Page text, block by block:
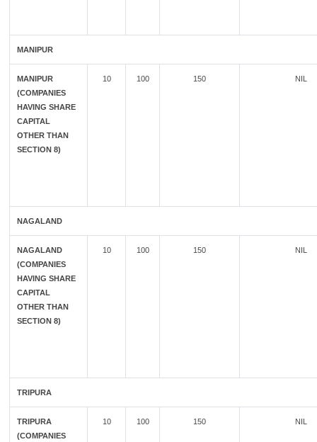
MANIPUR
MANIPUR
(COMPANIES
HAVING SHARE
CAPITAL
OTHER THAN
SECTION 8)
10 100 150 NIL
NAGALAND
NAGALAND
(COMPANIES
HAVING SHARE
CAPITAL
OTHER THAN
SECTION 8)
10 100 150 NIL
TRIPURA
TRIPURA
(COMPANIES
10 100 150 NIL